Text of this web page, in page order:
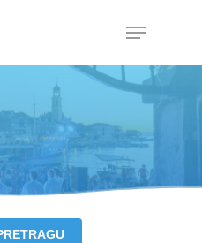
to close